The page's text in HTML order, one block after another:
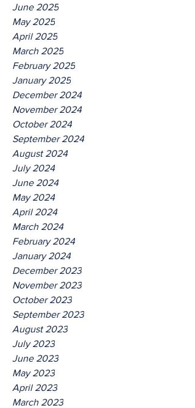
June 2025
May 2025
April 2025
March 2025
February 2025
January 2025
December 2024
November 2024
October 2024
September 2024
August 2024
July 2024
June 2024
May 2024
April 2024
March 2024
February 2024
January 2024
December 2023
November 2023
October 2023
September 2023
August 2023
July 2023
June 2023
May 2023
April 2023
March 2023